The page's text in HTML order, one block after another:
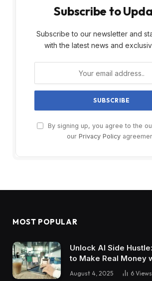
Subscribe to
Subscribe to our newsletter and
with the latest news and
By signing up, you agree to the
our Privacy Policy
MOST POPULAR
Unlock AI Side
to Make Real Money
August 4, 2025 6 Views